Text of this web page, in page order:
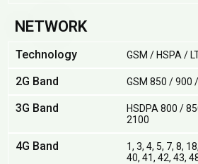
NETWORK
Technology GSM / HSPA /
2G Band GSM 850 / 900
3G Band
HSDPA 800 /
2100
4G Band
1, 3, 4, 5, 7, 8,
40, 41, 42, 43,